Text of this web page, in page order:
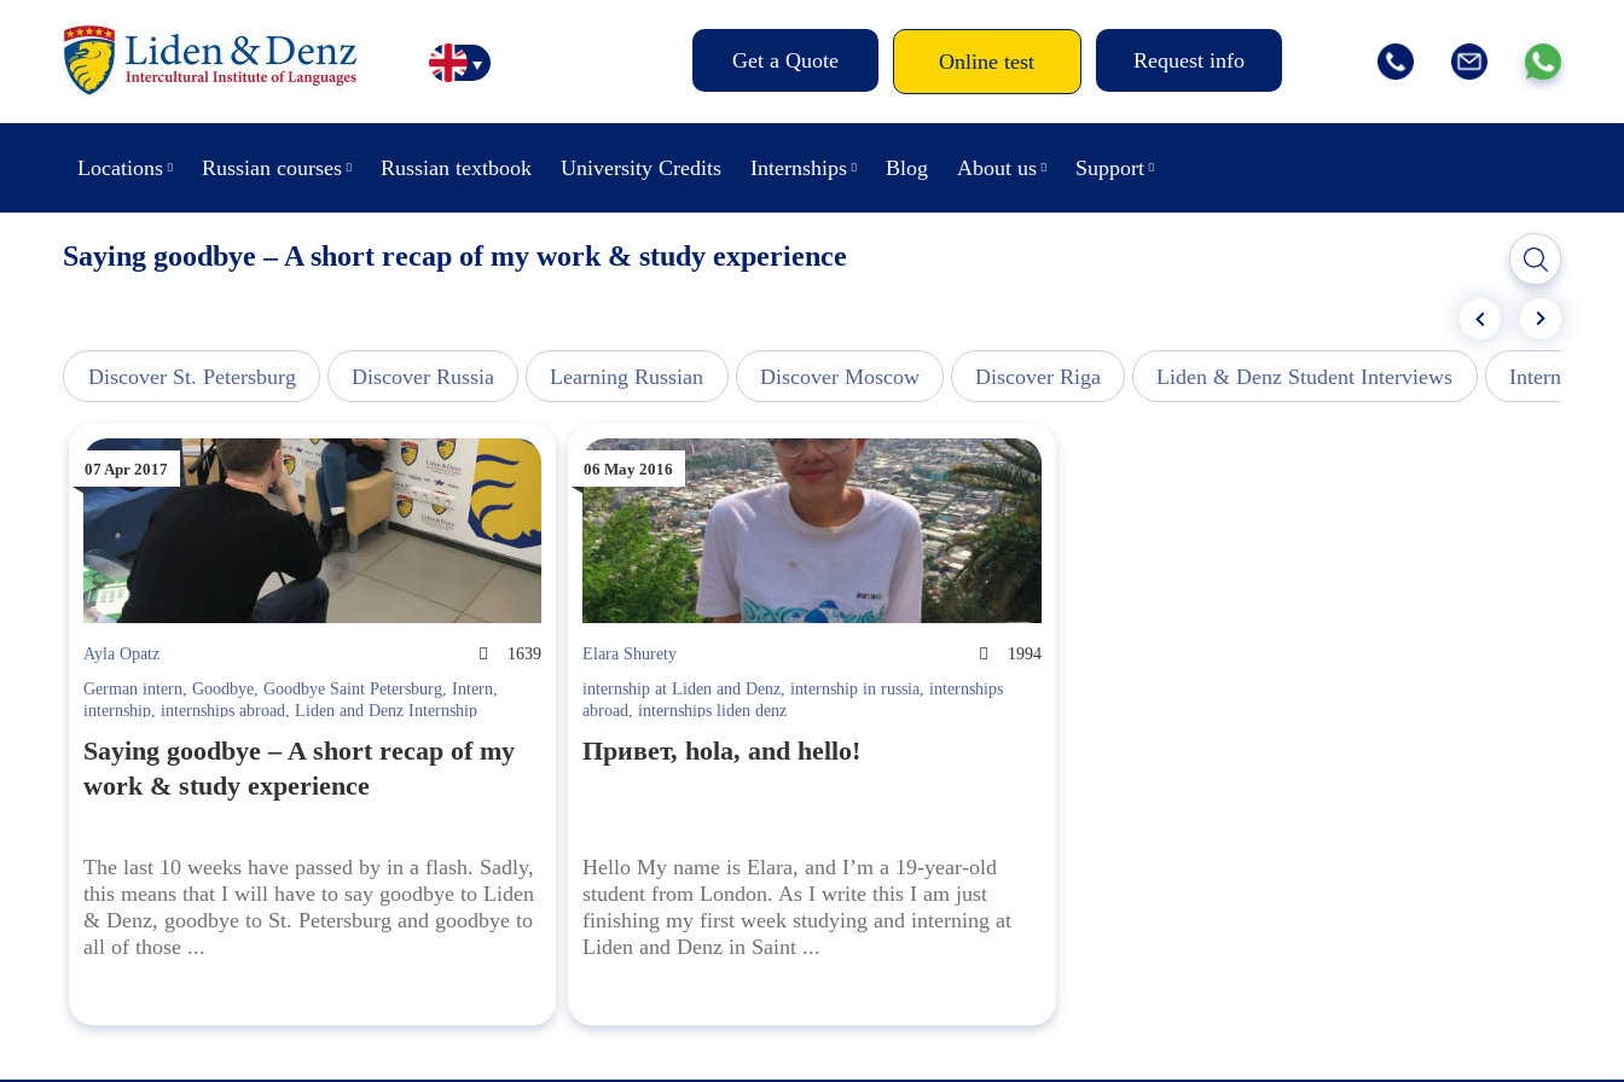
Get a Quote Online test Request info
Locations Russian courses Russian textbook University Credits Internships Blog About us Support
Saying goodbye – A short recap of my work & study experience
Discover St. Petersburg Discover Russia Learning Russian Discover Moscow Discover Riga Liden & Denz Student Interviews Internships -
07 Apr 2017
Ayla Opatz
1639
German intern, Goodbye, Goodbye Saint Petersburg, Intern,
internship, internships abroad, Liden and Denz Internship
Saying goodbye – A short recap of my
work & study experience
The last 10 weeks have passed by in a flash. Sadly,
this means that I will have to say goodbye to Liden
& Denz, goodbye to St. Petersburg and goodbye to
all of those ...
06 May 2016
Elara Shurety
1994
internship at Liden and Denz,internship in russia,internships
abroad,internships liden denz
Привет, hola, and hello!
Hello My name is Elara, and I’m a 19-year-old
student from London. As I write this I am just
finishing my first week studying and interning at
Liden and Denz in Saint ...